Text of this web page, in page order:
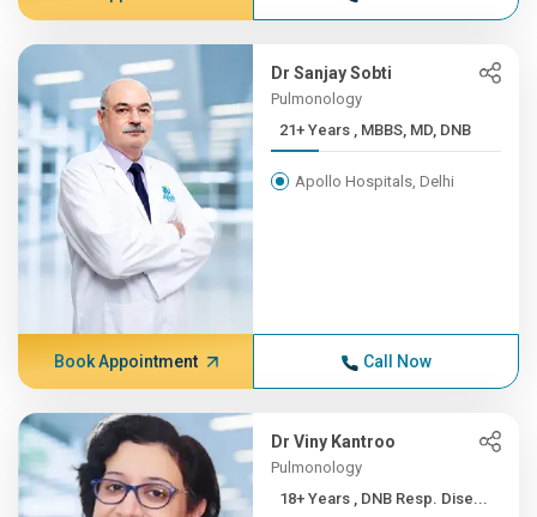
Dr Sanjay Sobti
Pulmonology
21+ Years , MBBS, MD, DNB
Apollo Hospitals, Delhi
Book Appointment Call Now
Dr Viny Kantroo
Pulmonology
18+ Years , DNB Resp. Dise...